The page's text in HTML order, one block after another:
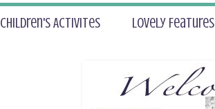
Children's Activites Lovely Features